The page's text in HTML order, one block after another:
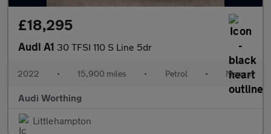
£18,295
Audi A1 30 TFSI 110 S Line 5dr
2022 • 15,900 miles • Petrol • Manual
Audi Worthing
Littlehampton